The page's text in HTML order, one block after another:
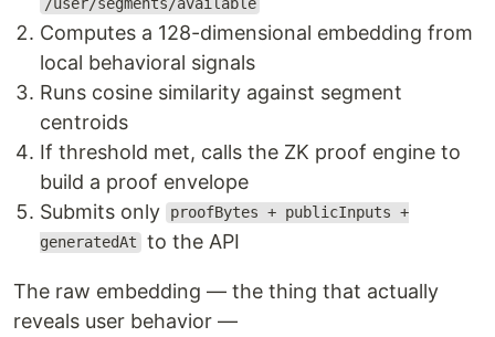
/user/segments/available
Computes a 128-dimensional embedding from
local behavioral signals
Runs cosine similarity against segment
centroids
If threshold met, calls the ZK proof engine to
build a proof envelope
Submits only
proofBytes + publicInputs +
generatedAt to the API
The raw embedding — the thing that actually
reveals user behavior —